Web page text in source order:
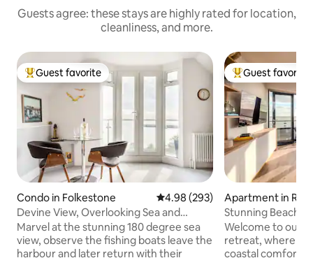
Guests agree: these stays are highly rated for location,
cleanliness, and more.
Top guest favorite
Guest favorite
Condo in Folkestone 4.98 out of 5 average rating,
4.98 (293)
Devine View, Overlooking Sea and
Folkestone Harbour Arm
Marvel at the stunning 180 degree sea
view, observe the fishing boats leave the
harbour and later return with their
Top guest
Guest favorite
Apartment in
Stunning Beach
secure Parking
Welcome to our
retreat, where
coastal comfort.